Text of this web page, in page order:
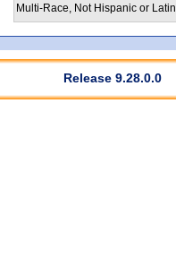
Multi-Race, Not Hispanic or
Release 9.28.0.0